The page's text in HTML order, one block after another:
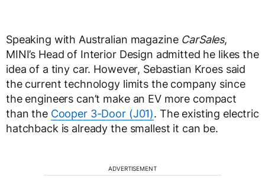
Speaking with Australian magazine CarSales,
MINI’s Head of Interior Design admitted he likes the
idea of a tiny car. However, Sebastian Kroes said
the current technology limits the company since
the engineers can’t make an EV more compact
than the Cooper 3-Door (J01). The existing electric
hatchback is already the smallest it can be.
ADVERTISEMENT